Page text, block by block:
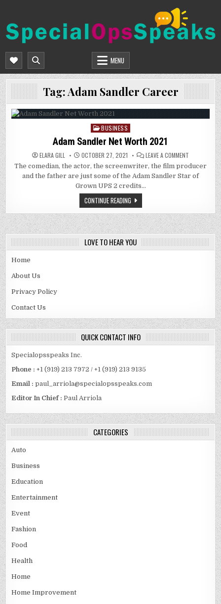
content
SPECIALOPSSPEAKS
MENU
Tag:Adam Sandler Career
Posted
in
BUSINESS
Adam Sandler Net Worth 2021
ELARA GILL OCTOBER 27, 2021 LEAVE A COMMENT
SANDLER
NET
WORTH
The comedian, the actor, the screenwriter, the film producer
and the father are just some of the Adam Sandler Star of
Grown UPS 2 credits…
CONTINUE READING
LOVE TO HEAR YOU
Home
About Us
Privacy Policy
Contact Us
QUICK CONTACT INFO
Specialopsspeaks Inc.
Phone : +1 (919) 213 7972 / +1 (919) 213 9135
Email :paul_arriola@specialopsspeaks.com
Editor In Chief : Paul Arriola
CATEGORIES
Auto
Business
Education
Entertainment
Event
Fashion
Food
Health
Home
Home Improvement